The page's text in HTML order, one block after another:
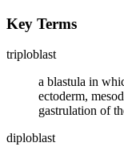
Key Terms
triploblast
a blastula in
ectoderm,
gastrulation of
diploblast